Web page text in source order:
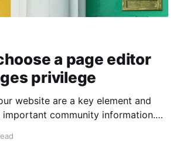
a page editor
privilege
website are a key element and
community information.